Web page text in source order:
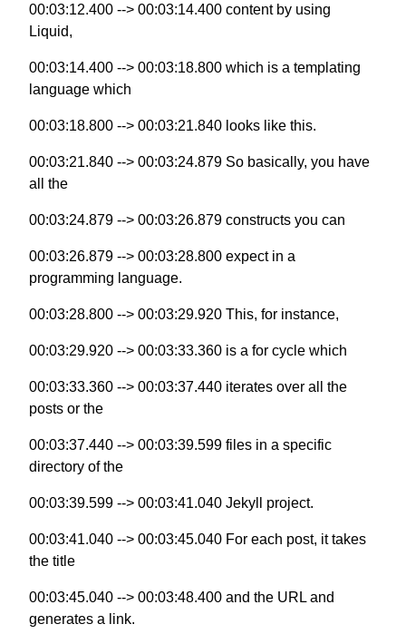
00:03:12.400 --> 00:03:14.400 content by using
Liquid,
00:03:14.400 --> 00:03:18.800 which is a templating
language which
00:03:18.800 --> 00:03:21.840 looks like this.
00:03:21.840 --> 00:03:24.879 So basically, you have
all the
00:03:24.879 --> 00:03:26.879 constructs you can
00:03:26.879 --> 00:03:28.800 expect in a
programming language.
00:03:28.800 --> 00:03:29.920 This, for instance,
00:03:29.920 --> 00:03:33.360 is a for cycle which
00:03:33.360 --> 00:03:37.440 iterates over all the
posts or the
00:03:37.440 --> 00:03:39.599 files in a specific
directory of the
00:03:39.599 --> 00:03:41.040 Jekyll project.
00:03:41.040 --> 00:03:45.040 For each post, it takes
the title
00:03:45.040 --> 00:03:48.400 and the URL and
generates a link.